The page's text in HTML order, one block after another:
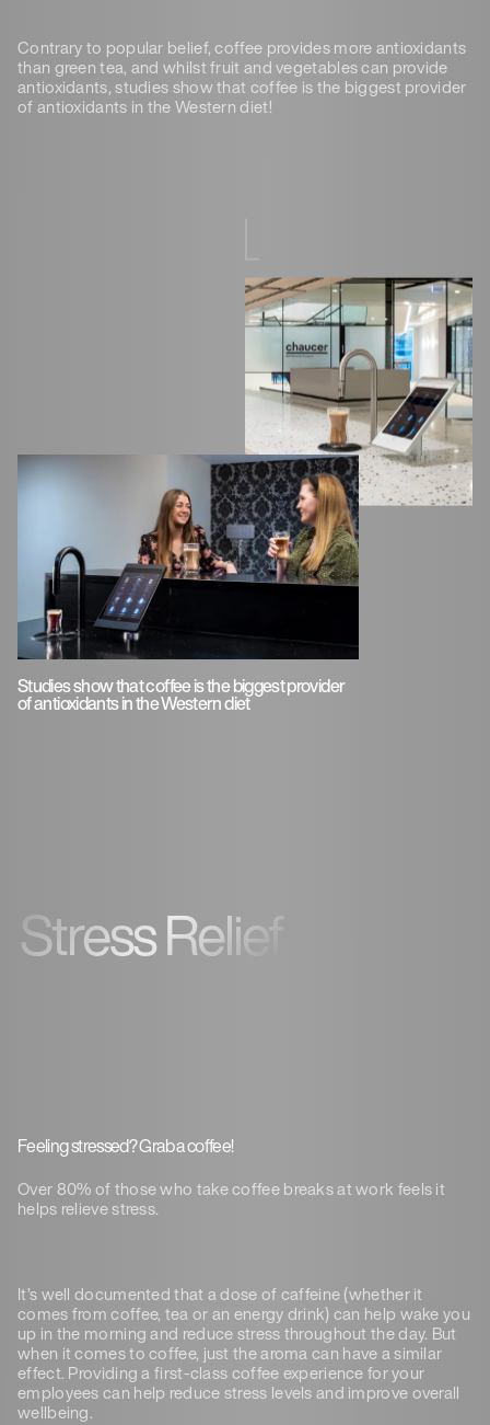
Contrary to popular belief, coffee provides more antioxidants
than green tea, and whilst fruit and vegetables can provide
antioxidants, studies show that coffee is the biggest provider
of antioxidants in the Western diet!
Studies show that coffee is the biggest provider
of antioxidants in the Western diet
Stress Relief
Feeling stressed? Grab a coffee!
Over 80% of those who take coffee breaks at work feels it
helps relieve stress.
It’s well documented that a dose of caffeine (whether it
comes from coffee, tea or an energy drink) can help wake you
up in the morning and reduce stress throughout the day. But
when it comes to coffee, just the aroma can have a similar
effect. Providing a first-class coffee experience for your
employees can help reduce stress levels and improve overall
wellbeing.